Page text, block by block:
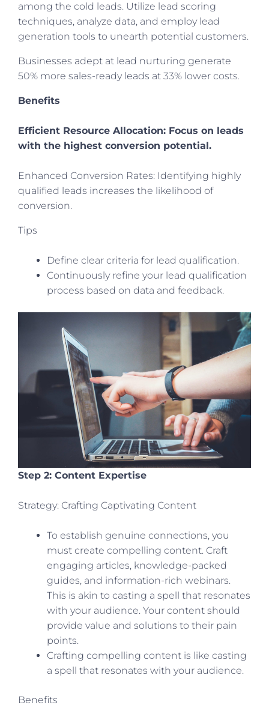
among the cold leads. Utilize lead scoring
techniques, analyze data, and employ lead
generation tools to unearth potential customers.
Businesses adept at lead nurturing generate
50% more sales-ready leads at 33% lower costs.
Benefits
Efficient Resource Allocation: Focus on leads
with the highest conversion potential.
Enhanced Conversion Rates: Identifying highly
qualified leads increases the likelihood of
conversion.
Tips
Define clear criteria for lead qualification.
Continuously refine your lead qualification
process based on data and feedback.
Step 2: Content Expertise
Strategy: Crafting Captivating Content
To establish genuine connections, you
must create compelling content. Craft
engaging articles, knowledge-packed
guides, and information-rich webinars.
This is akin to casting a spell that resonates
with your audience. Your content should
provide value and solutions to their pain
points.
Crafting compelling content is like casting
a spell that resonates with your audience.
Benefits